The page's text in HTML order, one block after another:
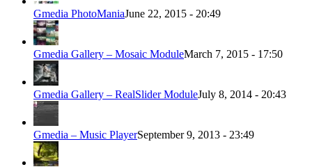
Gmedia PhotoManiaJune 22, 2015 - 20:49
Gmedia Gallery – Mosaic ModuleMarch 7, 2015 - 17:50
Gmedia Gallery – RealSlider ModuleJuly 8, 2014 - 20:43
Gmedia – Music PlayerSeptember 9, 2013 - 23:49